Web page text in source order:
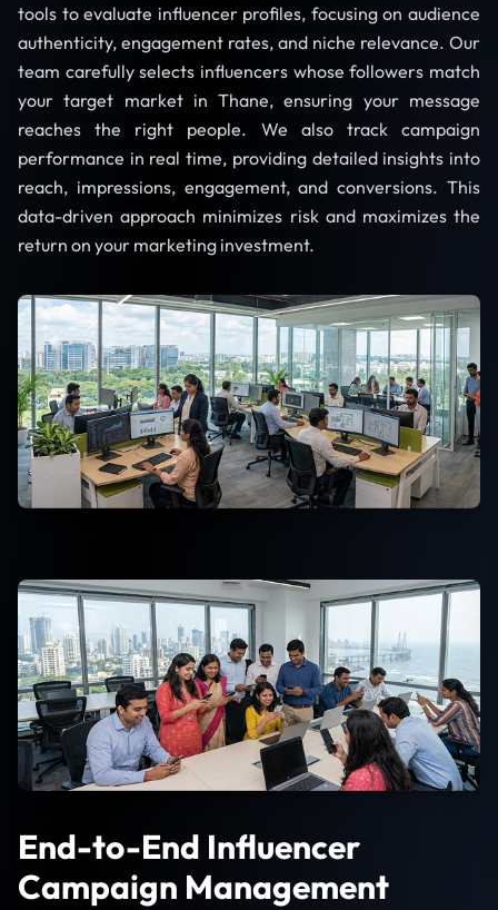
tools to evaluate influencer profiles, focusing on audience
authenticity, engagement rates, and niche relevance. Our
team carefully selects influencers whose followers match
your target market in Thane, ensuring your message
reaches the right people. We also track campaign
performance in real time, providing detailed insights into
reach, impressions, engagement, and conversions. This
data-driven approach minimizes risk and maximizes the
return on your marketing investment.
End-to-End Influencer
Campaign Management